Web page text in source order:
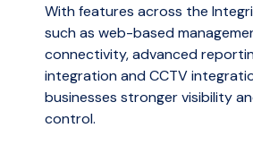
With features across the
such as web-based
connectivity, advanced
integration and CCTV
businesses stronger visibility
control.